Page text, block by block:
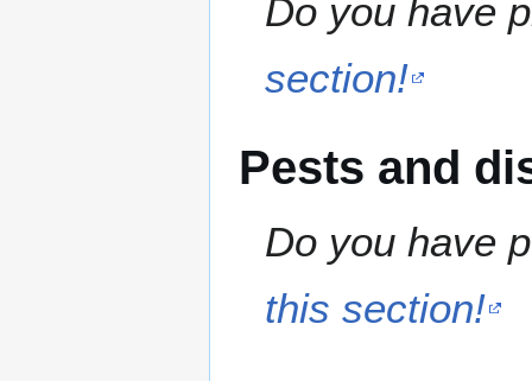
Do you have
section!
Pests and
Do you have
this section!